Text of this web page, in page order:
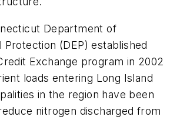
Department of
Protection (DEP) established
Exchange program in 2002
loads entering Long Island
in the region have been
nitrogen discharged from